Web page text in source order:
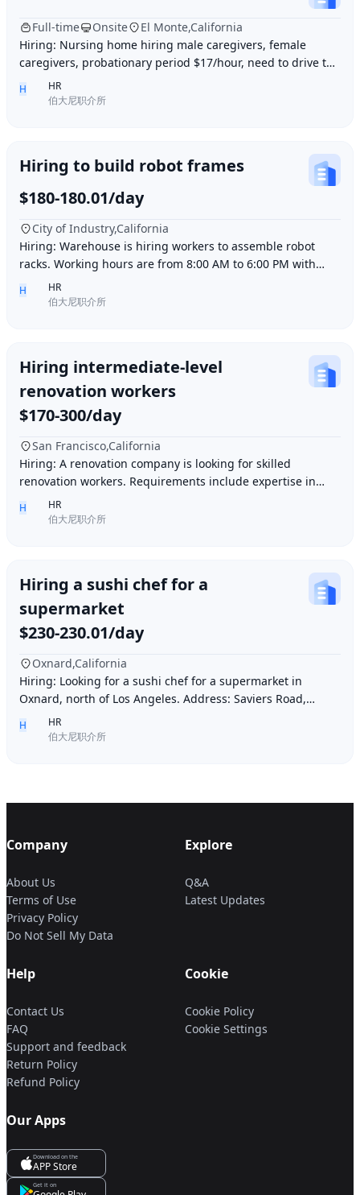
Full-time Onsite
El Monte,California
Hiring: Nursing home hiring male caregivers, female
caregivers, probationary period $17/hour, need to drive to
and from work, work location El Monte,
H
HR
伯大尼职介所
Hiring to build robot frames
$180-180.01/day
City of Industry,California
Hiring: Warehouse is hiring workers to assemble robot
racks. Working hours are from 8:00 AM to 6:00 PM with
break time included. Pay is $180 per day.
H
HR
伯大尼职介所
Hiring intermediate-level
renovation workers
$170-300/day
San Francisco,California
Hiring: A renovation company is looking for skilled
renovation workers. Requirements include expertise in
plastering, painting, flooring, electrical a
H
HR
伯大尼职介所
Hiring a sushi chef for a
supermarket
$230-230.01/day
Oxnard,California
Hiring: Looking for a sushi chef for a supermarket in
Oxnard, north of Los Angeles. Address: Saviers Road,
Oxnard, CA 93033. Requirements: Must be abl
H
HR
伯大尼职介所
Company
About Us
Terms of Use
Privacy Policy
Do Not Sell My Data
Explore
Q&A
Latest Updates
Help
Contact Us
FAQ
Support and feedback
Return Policy
Refund Policy
Cookie
Cookie Policy
Cookie Settings
Our Apps
Download on the
APP Store
Get it on